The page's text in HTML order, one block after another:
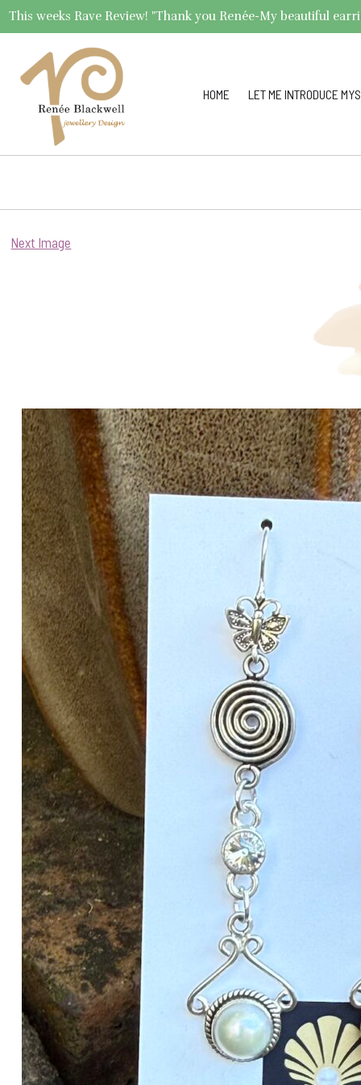
This weeks Rave Review! "Thank you Renée-My beautiful
HOME LET ME INTRODUCE
Next Image